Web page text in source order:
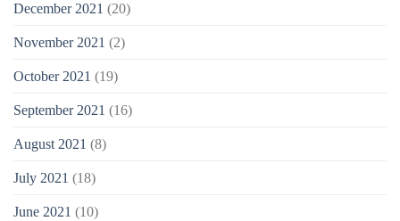
December 2021 (20)
November 2021 (2)
October 2021 (19)
September 2021 (16)
August 2021 (8)
July 2021 (18)
June 2021 (10)